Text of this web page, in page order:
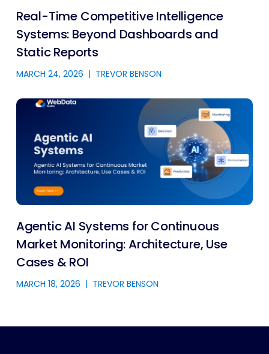
Real-Time Competitive Intelligence
Systems: Beyond Dashboards and
Static Reports
MARCH 24, 2026 | TREVOR BENSON
Agentic AI Systems for Continuous
Market Monitoring: Architecture, Use
Cases & ROI
MARCH 18, 2026 | TREVOR BENSON